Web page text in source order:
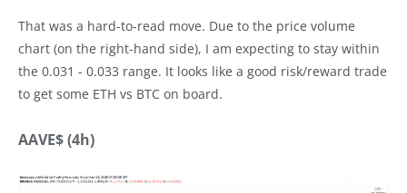
That was a hard-to-read move. Due to the price volume
chart (on the right-hand side), I am expecting to stay within
the 0.031 - 0.033 range. It looks like a good risk/reward trade
to get some ETH vs BTC on board.
AAVE$ (4h)